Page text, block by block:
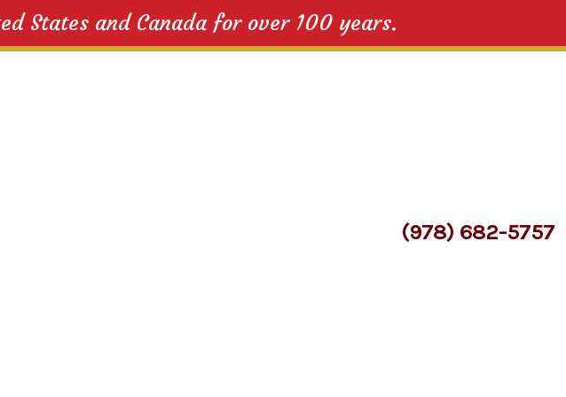
States and Canada for over 100 years.
(978) 682-5757